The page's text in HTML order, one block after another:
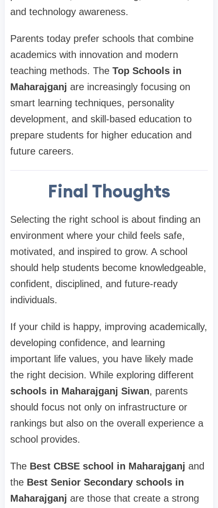
and technology awareness.
Parents today prefer schools that combine
academics with innovation and modern
teaching methods. The Top Schools in
Maharajganj are increasingly focusing on
smart learning techniques, personality
development, and skill-based education to
prepare students for higher education and
future careers.
Final Thoughts
Selecting the right school is about finding an
environment where your child feels safe,
motivated, and inspired to grow. A school
should help students become knowledgeable,
confident, disciplined, and future-ready
individuals.
If your child is happy, improving academically,
developing confidence, and learning
important life values, you have likely made
the right decision. While exploring different
schools in Maharajganj Siwan, parents
should focus not only on infrastructure or
rankings but also on the overall experience a
school provides.
The Best CBSE school in Maharajganj and
the Best Senior Secondary schools in
Maharajganj are those that create a strong